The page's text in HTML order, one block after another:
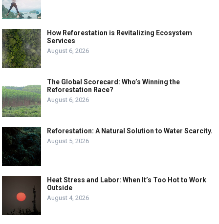
How Reforestation is Revitalizing Ecosystem
Services
August 6, 2026
The Global Scorecard: Who’s Winning the
Reforestation Race?
August 6, 2026
Reforestation: A Natural Solution to Water Scarcity.
August 5, 2026
Heat Stress and Labor: When It’s Too Hot to Work
Outside
August 4, 2026